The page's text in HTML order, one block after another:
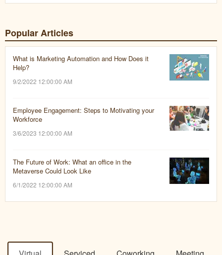
Popular Articles
What is Marketing Automation and How Does it
Help?
9/2/2022 12:00:00 AM
Employee Engagement: Steps to Motivating your
Workforce
3/6/2023 12:00:00 AM
The Future of Work: What an office in the
Metaverse Could Look Like
6/1/2022 12:00:00 AM